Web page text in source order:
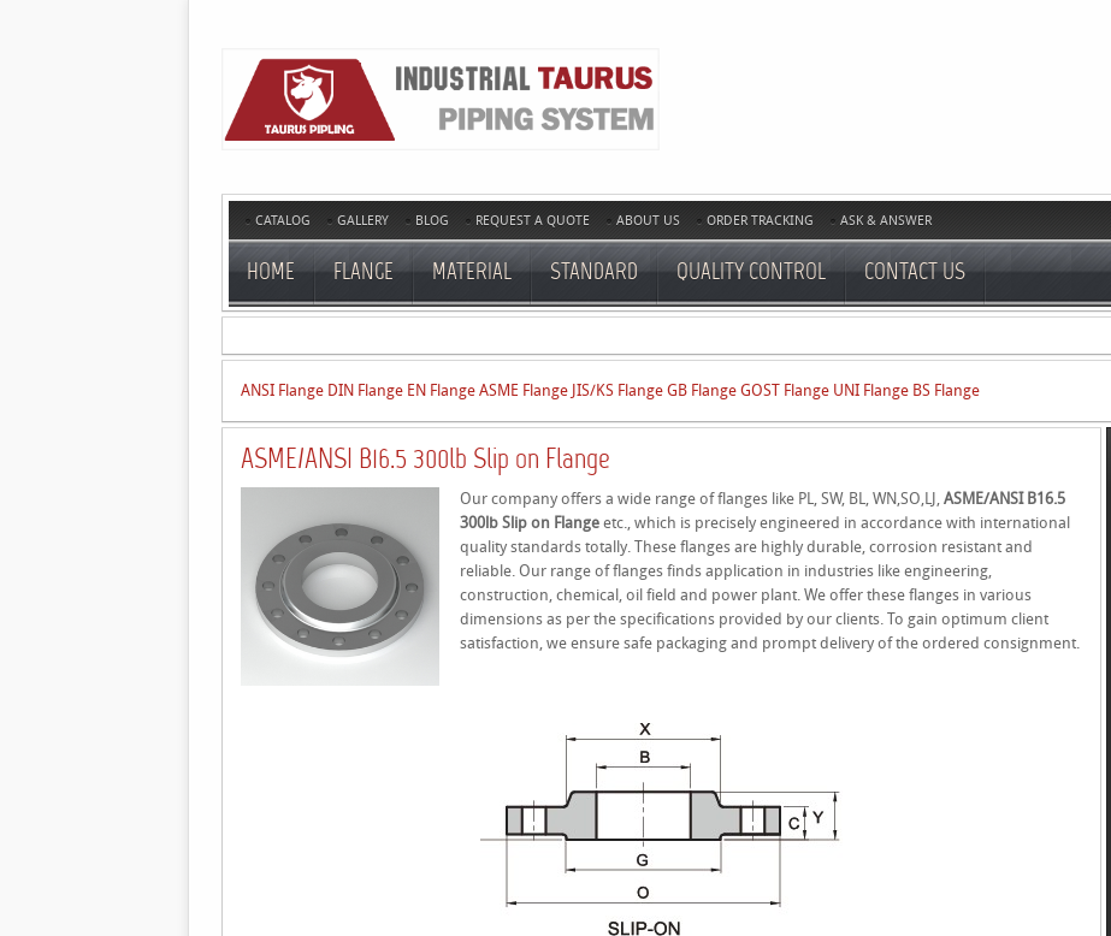
CATALOG GALLERY BLOG REQUEST A QUOTE ABOUT US ORDER TRACKING ASK & ANSWER
HOME FLANGE MATERIAL STANDARD QUALITY CONTROL CONTACT US
ANSI Flange DIN Flange EN Flange ASME Flange JIS/KS Flange GB Flange GOST Flange UNI Flange BS Flange
ASME/ANSI B16.5 300lb Slip on Flange
Our company offers a wide range of flanges like PL, SW, BL, WN,SO,LJ,ASME/ANSI B16.5
300lb Slip on Flange etc., which is precisely engineered in accordance with international
quality standards totally. These flanges are highly durable, corrosion resistant and
reliable. Our range of flanges finds application in industries like engineering,
construction, chemical, oil field and power plant. We offer these flanges in various
dimensions as per the specifications provided by our clients. To gain optimum client
satisfaction, we ensure safe packaging and prompt delivery of the ordered consignment.